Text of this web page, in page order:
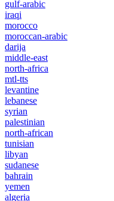
gulf-arabic
iraqi
morocco
moroccan-arabic
darija
middle-east
north-africa
mtl-tts
levantine
lebanese
syrian
palestinian
north-african
tunisian
libyan
sudanese
bahrain
yemen
algeria